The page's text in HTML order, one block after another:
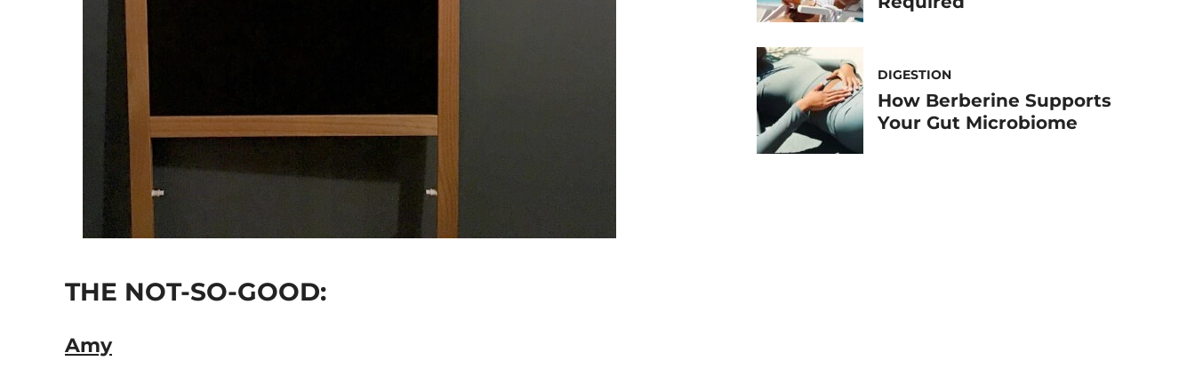
THE NOT-SO-GOOD:
Amy
DIGESTION
How Berberine Supports
Your Gut Microbiome